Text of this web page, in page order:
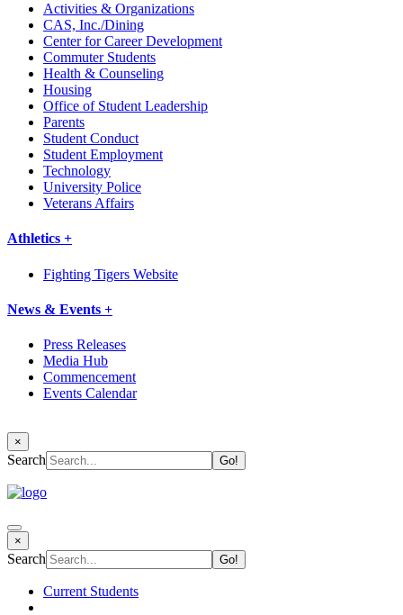
Activities & Organizations
CAS, Inc./Dining
Center for Career Development
Commuter Students
Health & Counseling
Housing
Office of Student Leadership
Parents
Student Conduct
Student Employment
Technology
University Police
Veterans Affairs
Athletics +
Fighting Tigers Website
News & Events +
Press Releases
Media Hub
Commencement
Events Calendar
×
Search
×
Search
Current Students